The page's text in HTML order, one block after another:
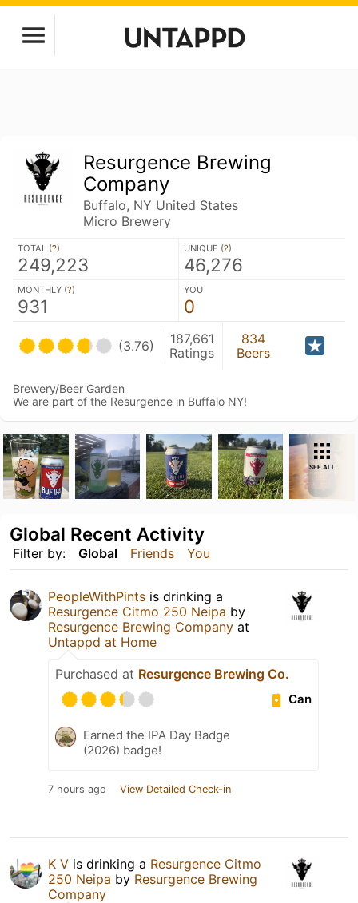
Resurgence Brewing
Company
Buffalo, NY United States
Micro Brewery
TOTAL (?)
249,223
UNIQUE (?)
46,276
MONTHLY (?)
931
YOU
0
(3.76)
187,661
Ratings
834
Beers
Brewery/Beer Garden
We are part of the Resurgence in Buffalo NY!
SEE ALL
Filter by: Global Friends You
Global Recent Activity
PeopleWithPints is drinking a
Resurgence Citmo 250 Neipa by
Resurgence Brewing Company at
Untappd at Home
Purchased at Resurgence Brewing Co.
Can
Earned the IPA Day Badge
(2026) badge!
7 hours ago View Detailed Check-in
K V is drinking a Resurgence Citmo
250 Neipa by Resurgence Brewing
Company